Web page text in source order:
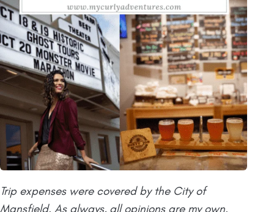
Trip expenses were covered by the City of
Mansfield. As always, all opinions are my own.